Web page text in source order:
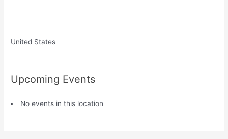
United States
Upcoming Events
No events in this location